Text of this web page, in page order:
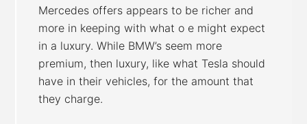
Mercedes offers appears to be richer and
more in keeping with what o e might expect
in a luxury. While BMW’s seem more
premium, then luxury, like what Tesla should
have in their vehicles, for the amount that
they charge.